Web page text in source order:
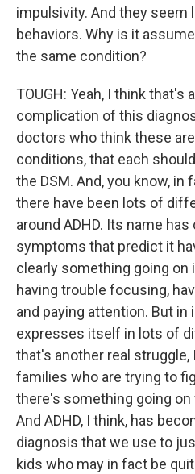
impulsivity. And they
behaviors. Why is it
the same condition?
TOUGH: Yeah, I think that's
complication of this
doctors who think these
conditions, that each
the DSM. And, you know, in
there have been lots of
around ADHD. Its name
symptoms that predict it
clearly something going on
having trouble focusing,
and paying attention. But in
expresses itself in lots of
that's another real
families who are trying to
there's something going
And ADHD, I think, has
diagnosis that we use to
kids who may in fact be